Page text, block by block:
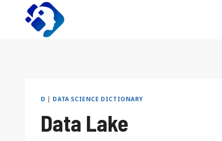
D | DATA SCIENCE DICTIONARY
Data Lake